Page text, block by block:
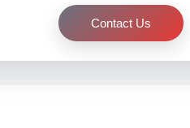
Contact Us